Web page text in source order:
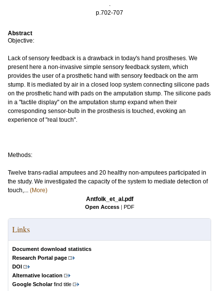
.
p.702-707
Abstract
Objective:
Lack of sensory feedback is a drawback in today's hand prostheses. We
present here a non-invasive simple sensory feedback system, which
provides the user of a prosthetic hand with sensory feedback on the arm
stump. It is mediated by air in a closed loop system connecting silicone pads
on the prosthetic hand with pads on the amputation stump. The silicone pads
in a "tactile display" on the amputation stump expand when their
corresponding sensor-bulb in the prosthesis is touched, evoking an
experience of "real touch".
Methods:
Twelve trans-radial amputees and 20 healthy non-amputees participated in
the study. We investigated the capacity of the system to mediate detection of
touch,... (More)
Antfolk_et_al.pdf
Open Access | PDF
Links
Document download statistics
Research Portal page
DOI
Alternative location
Google Scholarfind title